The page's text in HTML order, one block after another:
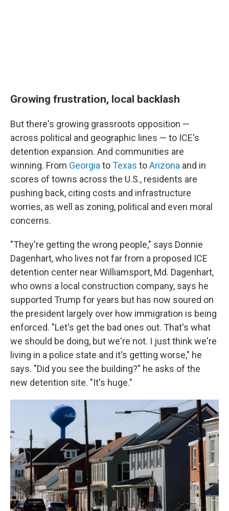
Growing frustration, local backlash
But there's growing grassroots opposition —
across political and geographic lines — to ICE's
detention expansion. And communities are
winning. From Georgia toTexas toArizona and in
scores of towns across the U.S., residents are
pushing back, citing costs and infrastructure
worries, as well as zoning, political and even moral
concerns.
"They're getting the wrong people," says Donnie
Dagenhart, who lives not far from a proposed ICE
detention center near Williamsport, Md. Dagenhart,
who owns a local construction company, says he
supported Trump for years but has now soured on
the president largely over how immigration is being
enforced. "Let's get the bad ones out. That's what
we should be doing, but we're not. I just think we're
living in a police state and it's getting worse," he
says. "Did you see the building?" he asks of the
new detention site. "It's huge."